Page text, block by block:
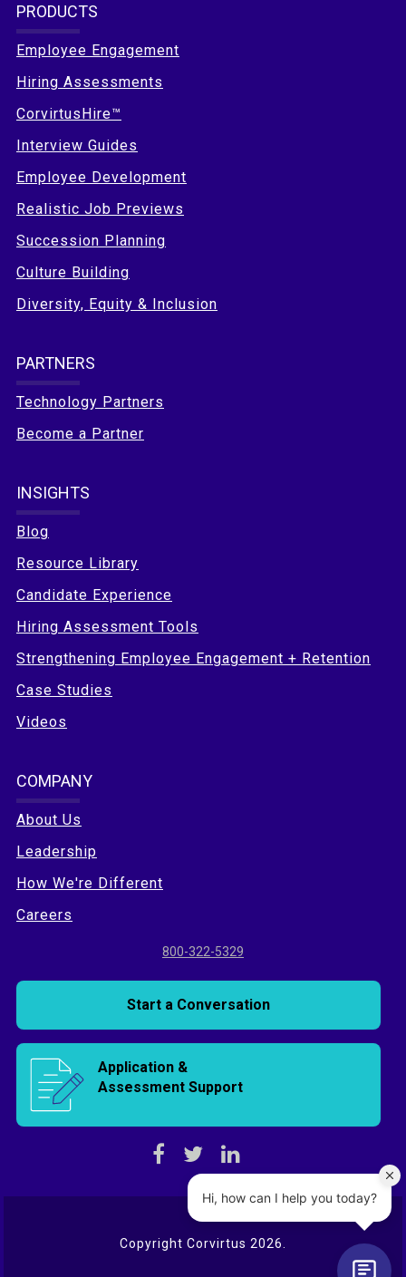
PRODUCTS
Employee Engagement
Hiring Assessments
CorvirtusHire™
Interview Guides
Employee Development
Realistic Job Previews
Succession Planning
Culture Building
Diversity, Equity & Inclusion
PARTNERS
Technology Partners
Become a Partner
INSIGHTS
Blog
Resource Library
Candidate Experience
Hiring Assessment Tools
Strengthening Employee Engagement + Retention
Case Studies
Videos
COMPANY
About Us
Leadership
How We're Different
Careers
800-322-5329
Start a Conversation
Application &
Assessment Support
Copyright Corvirtus 2026.